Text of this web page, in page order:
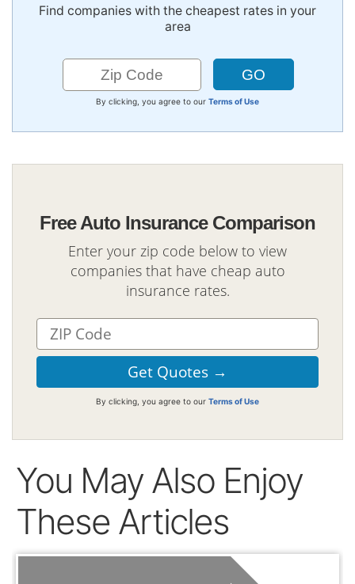
Find companies with the cheapest rates in your
area
By clicking, you agree to our Terms of Use
Free Auto Insurance Comparison
Enter your zip code below to view
companies that have cheap auto
insurance rates.
By clicking, you agree to our Terms of Use
You May Also Enjoy
These Articles